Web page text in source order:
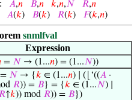
𝐴,𝑛 𝐵,𝑛 𝑘,𝑛,𝑁 𝑅,𝑛
𝐴(𝑘) 𝐵(𝑘) 𝑅(𝑘) 𝐹(𝑘,𝑛)
snmlfval
Expression
= 𝑁 → (1...𝑛) = (1...𝑁))
= 𝑁 → {𝑘 ∈ (1...𝑛) ∣ (⌊‘((𝐴 ·
𝑅)) = 𝐵} = {𝑘 ∈ (1...𝑁) ∣
↑𝑘)) mod 𝑅)) = 𝐵})